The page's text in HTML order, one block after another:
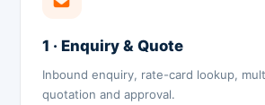
1 · Enquiry & Quote
Inbound enquiry, rate-card lookup,
quotation and approval.